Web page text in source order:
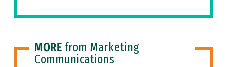
MORE from Marketing
Communications